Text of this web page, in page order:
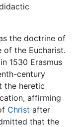
the doctrine of
of the Eucharist.
1530 Erasmus
century
the heretic
affirming
Christ after
that the